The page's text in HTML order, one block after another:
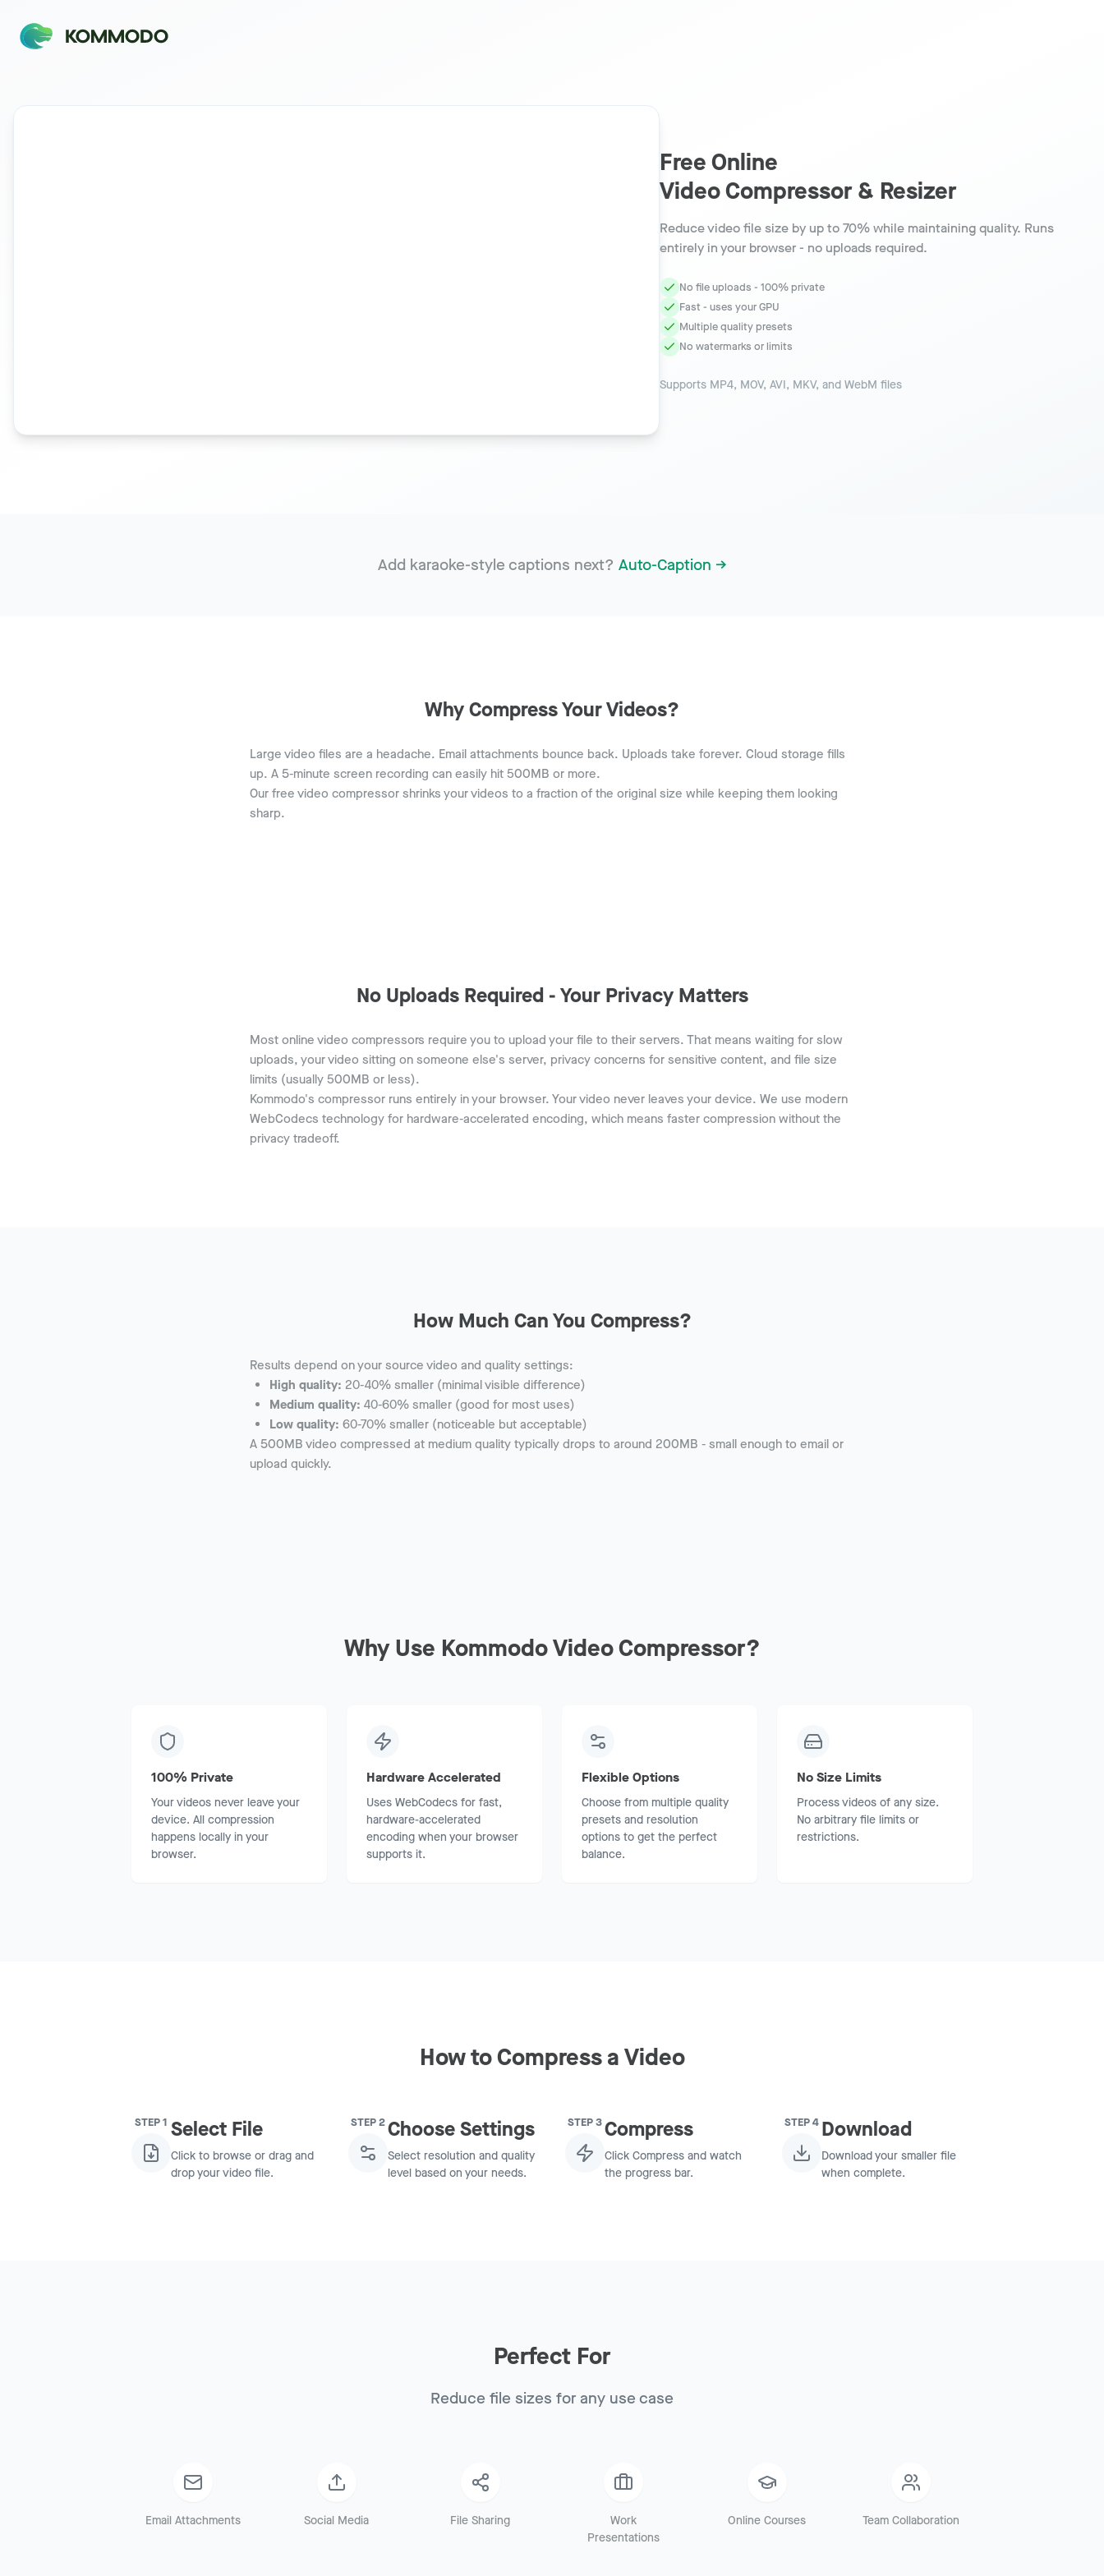
Free Online
Video Compressor & Resizer
Reduce video file size by up to 70% while maintaining quality. Runs
entirely in your browser - no uploads required.
No file uploads - 100% private
Fast - uses your GPU
Multiple quality presets
No watermarks or limits
Supports MP4, MOV, AVI, MKV, and WebM files
Add karaoke-style captions next? Auto-Caption →
Why Compress Your Videos?
Large video files are a headache. Email attachments bounce back. Uploads take forever. Cloud storage fills
up. A 5-minute screen recording can easily hit 500MB or more.
Our free video compressor shrinks your videos to a fraction of the original size while keeping them looking
sharp.
No Uploads Required - Your Privacy Matters
Most online video compressors require you to upload your file to their servers. That means waiting for slow
uploads, your video sitting on someone else's server, privacy concerns for sensitive content, and file size
limits (usually 500MB or less).
Kommodo's compressor runs entirely in your browser. Your video never leaves your device. We use modern
WebCodecs technology for hardware-accelerated encoding, which means faster compression without the
privacy tradeoff.
How Much Can You Compress?
Results depend on your source video and quality settings:
High quality: 20-40% smaller (minimal visible difference)
Medium quality: 40-60% smaller (good for most uses)
Low quality: 60-70% smaller (noticeable but acceptable)
A 500MB video compressed at medium quality typically drops to around 200MB - small enough to email or
upload quickly.
Why Use Kommodo Video Compressor?
100% Private
Your videos never leave your
device. All compression
happens locally in your
browser.
Hardware Accelerated
Uses WebCodecs for fast,
hardware-accelerated
encoding when your browser
supports it.
Flexible Options
Choose from multiple quality
presets and resolution
options to get the perfect
balance.
No Size Limits
Process videos of any size.
No arbitrary file limits or
restrictions.
How to Compress a Video
STEP1 Select File
Click to browse or drag and
drop your video file.
STEP2Choose Settings
Select resolution and quality
level based on your needs.
STEP3Compress
Click Compress and watch
the progress bar.
STEP4 Download
Download your smaller file
when complete.
Perfect For
Reduce file sizes for any use case
Email Attachments Social Media File Sharing
Work
Presentations
Online Courses Team Collaboration